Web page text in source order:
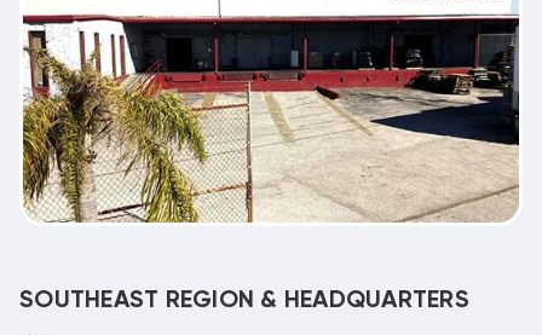
SOUTHEAST REGION & HEADQUARTERS